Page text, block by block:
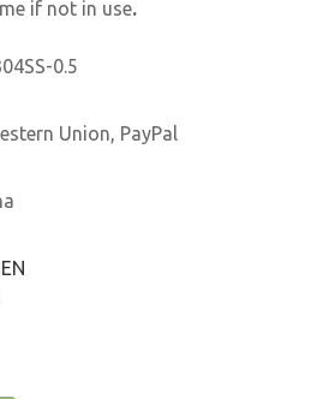
if not in use.
0.5
Union, PayPal